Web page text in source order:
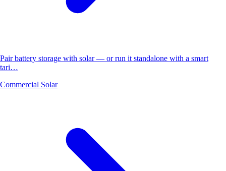
Pair battery storage with solar — or run it standalone with a smart
tari…
Commercial Solar